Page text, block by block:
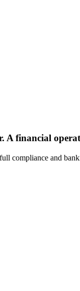
A financial
compliance and